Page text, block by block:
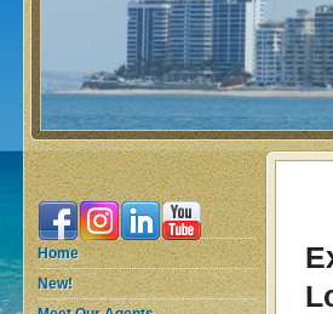
Home
New!